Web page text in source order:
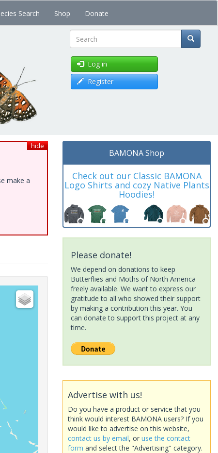
Search Shop Donate
Search
Log in
Register
hide
make a
BAMONA Shop
Check out our Classic BAMONA
Logo Shirts and cozy Native Plants
Hoodies!
Please donate!
We depend on donations to keep
Butterflies and Moths of North America
freely available. We want to express our
gratitude to all who showed their support
by making a contribution this year. You
can donate to support this project at any
time.
Advertise with us!
Do you have a product or service that you
think would interest BAMONA users? If you
would like to advertise on this website,
contact us by email, or use the contact
form and select the "Advertising" category.